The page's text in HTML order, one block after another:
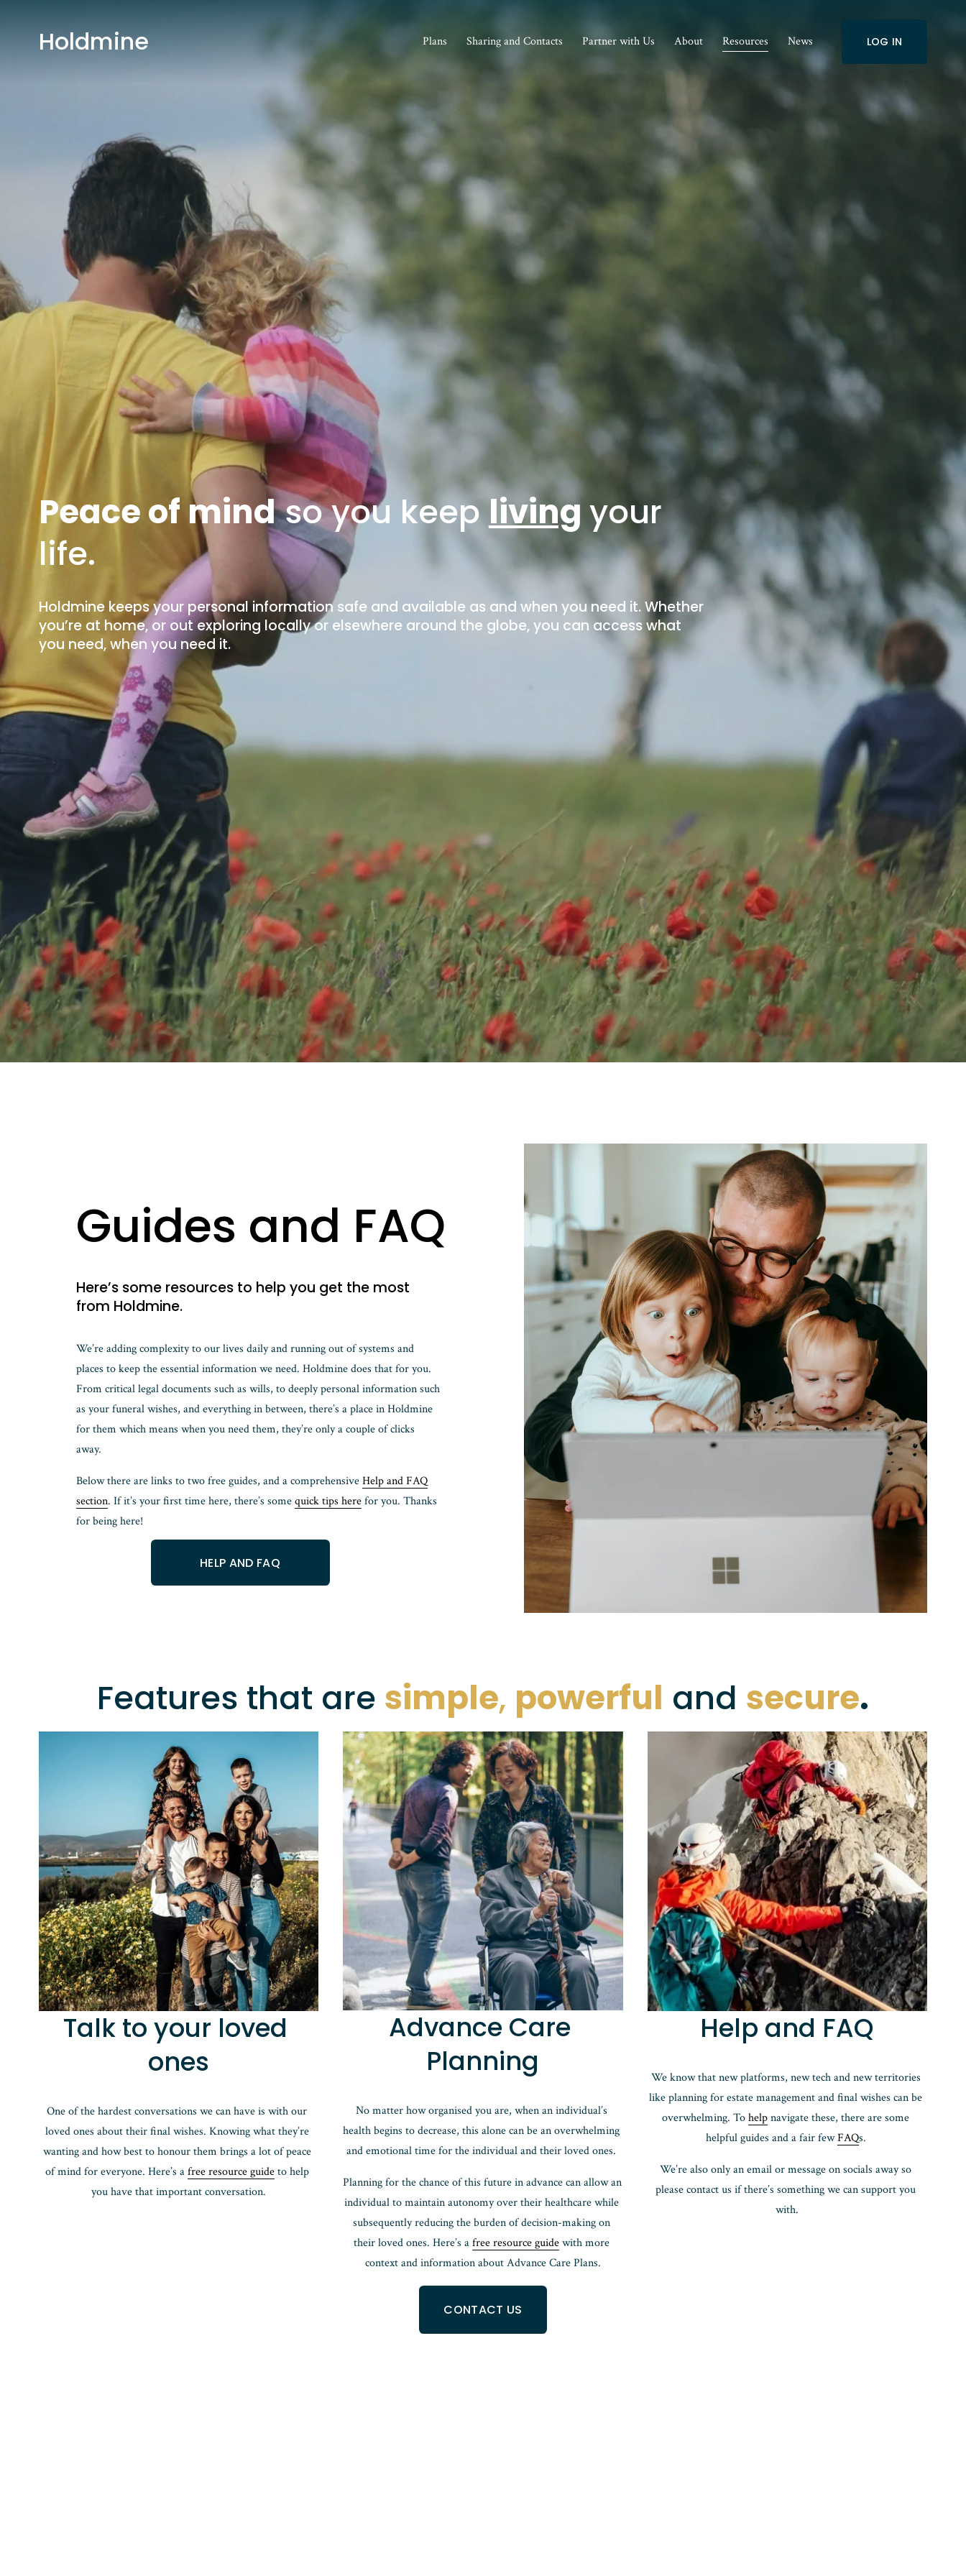
Holdmine Plans Sharing and Contacts Partner with Us About Resources News LOG IN
Peace of mind so you keep living your
life.
Holdmine keeps your personal information safe and available as and when you need it. Whether
you’re at home, or out exploring locally or elsewhere around the globe, you can access what
you need, when you need it.
Guides and FAQ
Here’s some resources to help you get the most
from Holdmine.
We’re adding complexity to our lives daily and running out of systems and
places to keep the essential information we need. Holdmine does that for you.
From critical legal documents such as wills, to deeply personal information such
as your funeral wishes, and everything in between, there’s a place in Holdmine
for them which means when you need them, they’re only a couple of clicks
away.
Below there are links to two free guides, and a comprehensive Help and FAQ
section. If it’s your first time here, there’s some quick tips here for you. Thanks
for being here!
HELP AND FAQ
Features that are simple, powerful and secure.
Talk to your loved
ones
One of the hardest conversations we can have is with our
loved ones about their final wishes. Knowing what they’re
wanting and how best to honour them brings a lot of peace
of mind for everyone. Here’s a free resource guide to help
you have that important conversation.
Advance Care
Planning
No matter how organised you are, when an individual’s
health begins to decrease, this alone can be an overwhelming
and emotional time for the individual and their loved ones.
Planning for the chance of this future in advance can allow an
individual to maintain autonomy over their healthcare while
subsequently reducing the burden of decision-making on
their loved ones. Here’s a free resource guide with more
context and information about Advance Care Plans.
Help and FAQ
We know that new platforms, new tech and new territories
like planning for estate management and final wishes can be
overwhelming. To help navigate these, there are some
helpful guides and a fair few FAQs.
We’re also only an email or message on socials away so
please contact us if there’s something we can support you
with.
CONTACT US